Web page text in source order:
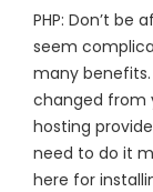
PHP: Don’t be
seem
many
changed from
hosting
need to do it
here for